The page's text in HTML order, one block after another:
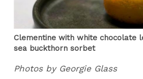
Clementine with white chocolate
sea buckthorn sorbet
Photos by Georgie Glass